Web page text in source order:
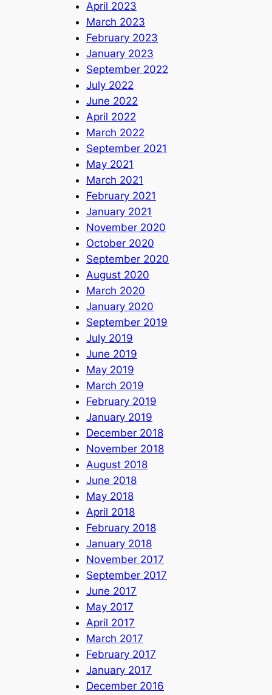
April 2023
March 2023
February 2023
January 2023
September 2022
July 2022
June 2022
April 2022
March 2022
September 2021
May 2021
March 2021
February 2021
January 2021
November 2020
October 2020
September 2020
August 2020
March 2020
January 2020
September 2019
July 2019
June 2019
May 2019
March 2019
February 2019
January 2019
December 2018
November 2018
August 2018
June 2018
May 2018
April 2018
February 2018
January 2018
November 2017
September 2017
June 2017
May 2017
April 2017
March 2017
February 2017
January 2017
December 2016